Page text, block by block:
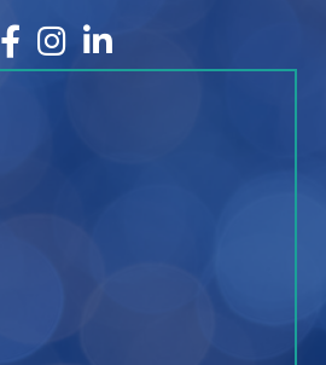
Facebook
Instagram
LinkedIn